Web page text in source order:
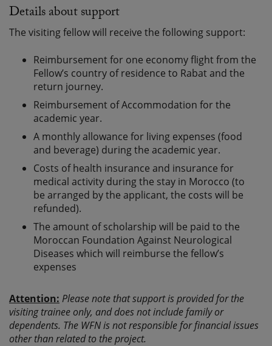
Details about support
The visiting fellow will receive the following support:
Reimbursement for one economy flight from the
Fellow’s country of residence to Rabat and the
return journey.
Reimbursement of Accommodation for the
academic year.
A monthly allowance for living expenses (food
and beverage) during the academic year.
Costs of health insurance and insurance for
medical activity during the stay in Morocco (to
be arranged by the applicant, the costs will be
refunded).
The amount of scholarship will be paid to the
Moroccan Foundation Against Neurological
Diseases which will reimburse the fellow’s
expenses
Attention: Please note that support is provided for the
visiting trainee only, and does not include family or
dependents. The WFN is not responsible for financial issues
other than related to the project.